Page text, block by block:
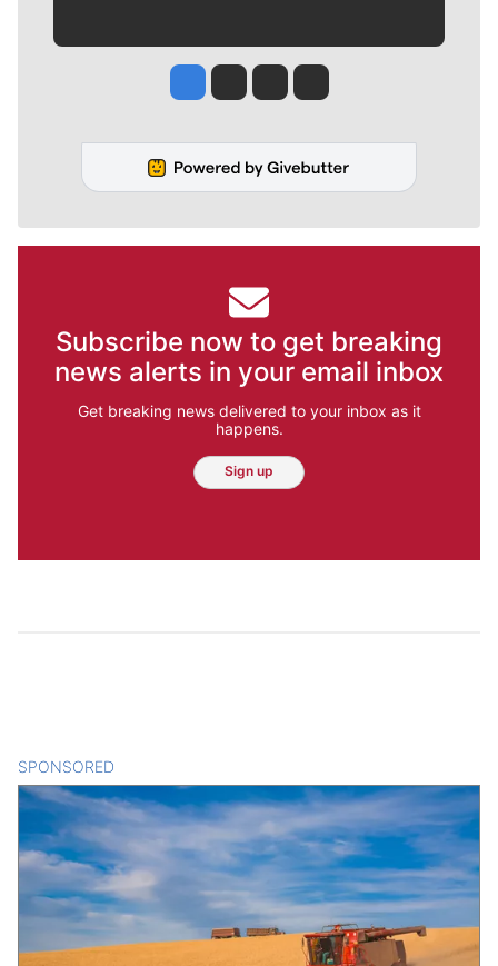
Jesse Tinsley
Jim Meehan
Molly QuinnRob Curley
Subscribe now to get breaking
news alerts in your email inbox
Get breaking news delivered to your inbox as it
happens.
Sign up
SPONSORED